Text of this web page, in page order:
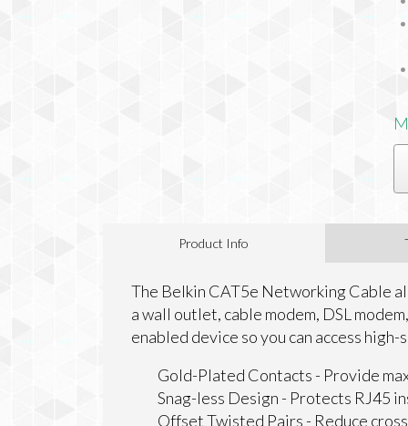
Product Info
The Belkin CAT5e Networking Cable
a wall outlet, cable modem, DSL
enabled device so you can access
Gold-Plated Contacts - Provide
Snag-less Design - Protects RJ45
Offset Twisted Pairs - Reduce